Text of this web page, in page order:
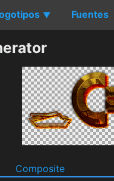
▼ Fuentes
Composite